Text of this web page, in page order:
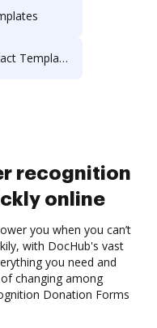
Templates
recognition
online
you when you can’t
with DocHub's vast
you need and
changing among
Donation Forms